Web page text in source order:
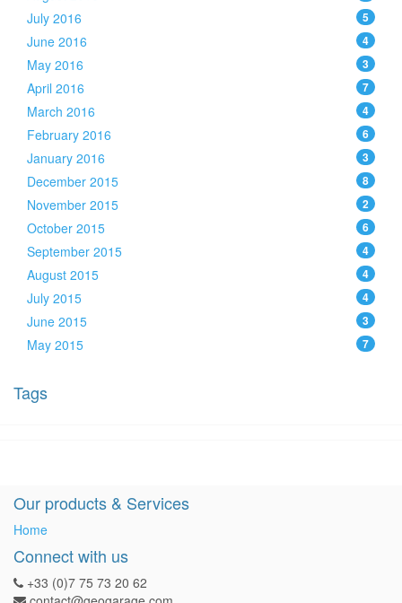
July 2016 5
June 2016 4
May 2016 3
April 2016 7
March 2016 4
February 2016 6
January 2016 3
December 2015 8
November 2015 2
October 2015 6
September 2015 4
August 2015 4
July 2015 4
June 2015 3
May 2015 7
Tags
Our products & Services
Home
Connect with us
+33 (0)7 75 73 20 62